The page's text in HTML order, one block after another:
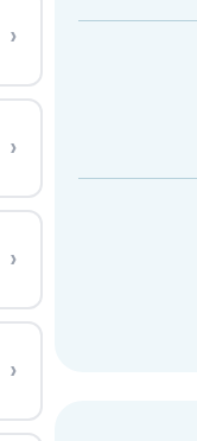
›
›
›
›